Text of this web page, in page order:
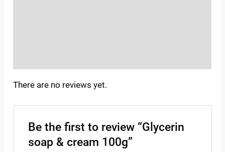
There are no reviews yet.
Be the first to review “Glycerin
soap & cream 100g”